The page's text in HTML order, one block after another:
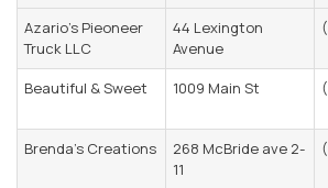
Azario’s Pieoneer
Truck LLC
44 Lexington
Avenue
Beautiful & Sweet 1009 Main St
Brenda’s Creations
268 McBride ave 2-
11